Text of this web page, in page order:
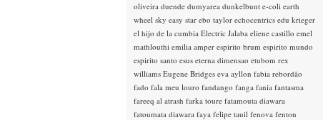
oliveira duende dumyarea dunkelbunt e-coli earth
wheel sky easy star ebo taylor echocentrics edu krieger
el hijo de la cumbia Electric Jalaba eliene castillo emel
mathlouthi emilia amper espirito brum espirito mundo
espirito santo esus eterna dimensao etubom rex
williams Eugene Bridges eva ayllon fabia rebordão
fado fala meu louro fandango fanga fania fantasma
fareeq al atrash farka toure fatamouta diawara
fatoumata diawara faya felipe tauil fenova fenton